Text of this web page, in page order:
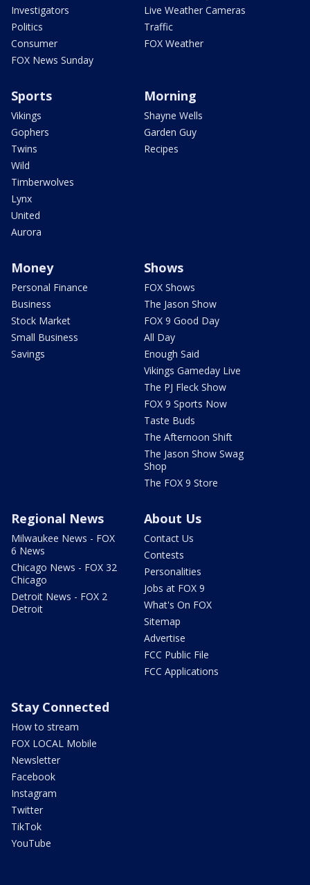
Investigators
Politics
Consumer
FOX News Sunday
Live Weather Cameras
Traffic
FOX Weather
Sports
Vikings
Gophers
Twins
Wild
Timberwolves
Lynx
United
Aurora
Morning
Shayne Wells
Garden Guy
Recipes
Money
Personal Finance
Business
Stock Market
Small Business
Savings
Shows
FOX Shows
The Jason Show
FOX 9 Good Day
All Day
Enough Said
Vikings Gameday Live
The PJ Fleck Show
FOX 9 Sports Now
Taste Buds
The Afternoon Shift
The Jason Show Swag
Shop
The FOX 9 Store
Regional News
Milwaukee News - FOX
6 News
Chicago News - FOX 32
Chicago
Detroit News - FOX 2
Detroit
About Us
Contact Us
Contests
Personalities
Jobs at FOX 9
What's On FOX
Sitemap
Advertise
FCC Public File
FCC Applications
Stay Connected
How to stream
FOX LOCAL Mobile
Newsletter
Facebook
Instagram
Twitter
TikTok
YouTube